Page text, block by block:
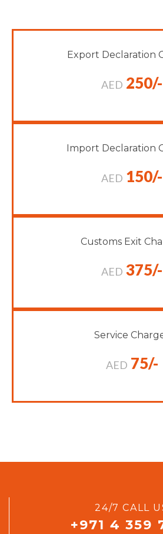
Export Declaration
AED 250/-
Import Declaration
AED 150/-
Customs Exit
AED 375/-
Service
AED 75/-
24/7 CALL
+971 4 359